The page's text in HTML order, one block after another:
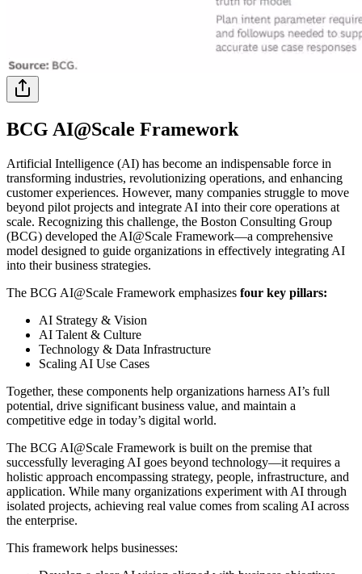
BCG AI@Scale Framework
Artificial Intelligence (AI) has become an indispensable force in
transforming industries, revolutionizing operations, and enhancing
customer experiences. However, many companies struggle to move
beyond pilot projects and integrate AI into their core operations at
scale. Recognizing this challenge, the Boston Consulting Group
(BCG) developed the AI@Scale Framework—a comprehensive
model designed to guide organizations in effectively integrating AI
into their business strategies.
The BCG AI@Scale Framework emphasizes four key pillars:
AI Strategy & Vision
AI Talent & Culture
Technology & Data Infrastructure
Scaling AI Use Cases
Together, these components help organizations harness AI’s full
potential, drive significant business value, and maintain a
competitive edge in today’s digital world.
The BCG AI@Scale Framework is built on the premise that
successfully leveraging AI goes beyond technology—it requires a
holistic approach encompassing strategy, people, infrastructure, and
application. While many organizations experiment with AI through
isolated projects, achieving real value comes from scaling AI across
the enterprise.
This framework helps businesses: